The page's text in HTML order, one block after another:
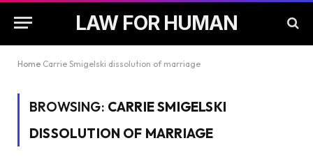
LAW FOR HUMAN
Home Carrie Smigelski dissolution of marriage
BROWSING: CARRIE SMIGELSKI
DISSOLUTION OF MARRIAGE